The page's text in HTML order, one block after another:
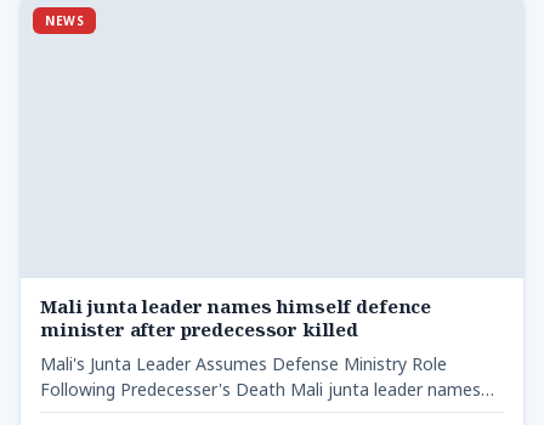
NEWS
Mali junta leader names himself defence
minister after predecessor killed
Mali's Junta Leader Assumes Defense Ministry Role
Following Predecesser's Death Mali junta leader names
himself defence - Gen…